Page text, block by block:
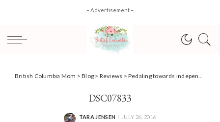
– Advertisement –
British Columbia Mom >Blog > Reviews >Pedaling towards independence with Pedalheads! {Review}
DSC07833
POSTED
TARA JENSEN JULY 26, 2016